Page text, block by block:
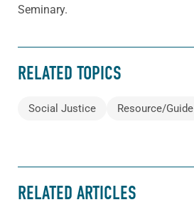
Seminary.
RELATED TOPICS
Social Justice Resource/Guide
RELATED ARTICLES